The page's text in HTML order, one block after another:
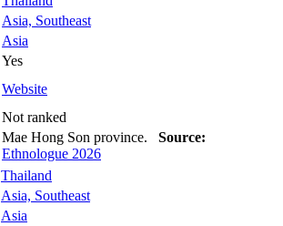
Asia, Southeast
Asia
Yes
Website
Not ranked
Mae Hong Son province. Source:
Ethnologue 2026
Thailand
Asia, Southeast
Asia